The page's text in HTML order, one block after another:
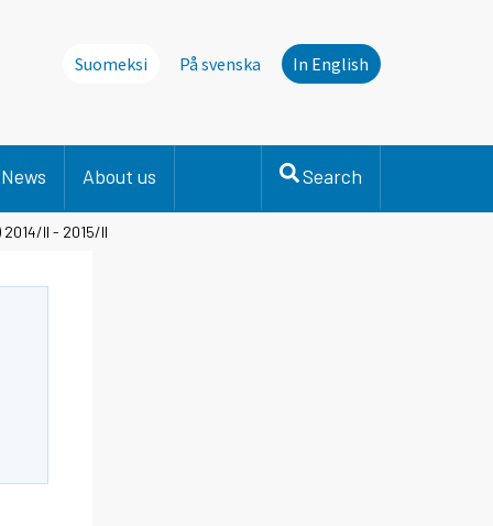
Suomeksi På svenska In English
News About us Search
2014/II - 2015/II